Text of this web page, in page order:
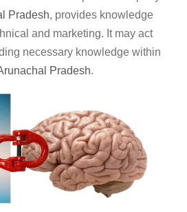
Pradesh, provides knowledge
and marketing. It may act
necessary knowledge within
Pradesh.